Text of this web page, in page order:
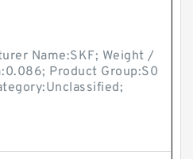
Name:SKF; Weight /
Product Group:S0